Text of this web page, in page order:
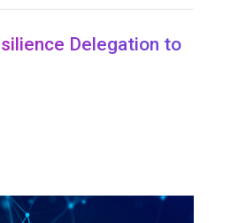
Delegation to